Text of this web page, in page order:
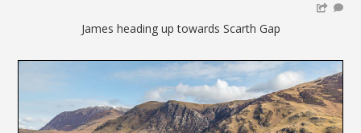
James heading up towards Scarth Gap